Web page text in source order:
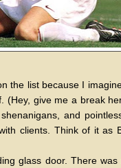
the list because I
give me a break
and
clients. Think of it as
glass door. There was